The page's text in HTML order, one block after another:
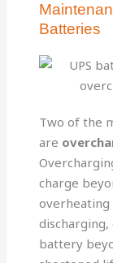
Batteries
Two of the
are
charge
overheating
battery